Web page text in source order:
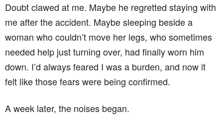
Doubt clawed at me. Maybe he regretted staying with
me after the accident. Maybe sleeping beside a
woman who couldn’t move her legs, who sometimes
needed help just turning over, had finally worn him
down. I’d always feared I was a burden, and now it
felt like those fears were being confirmed.
A week later, the noises began.